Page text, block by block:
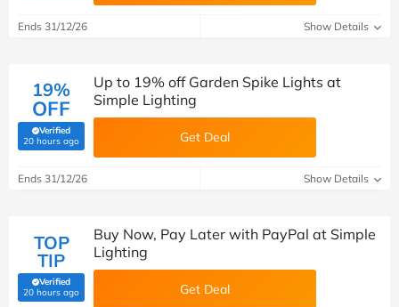
Ends 31/12/26 Show Details
19%
OFF
Verified
20 hours ago(verified by Savoo deals team)
Up to 19% off Garden Spike Lights at
Simple Lighting
Get Deal
Ends 31/12/26 Show Details
TOP
TIP
Verified
20 hours ago(verified by Savoo deals team)
Buy Now, Pay Later with PayPal at Simple
Lighting
Get Deal